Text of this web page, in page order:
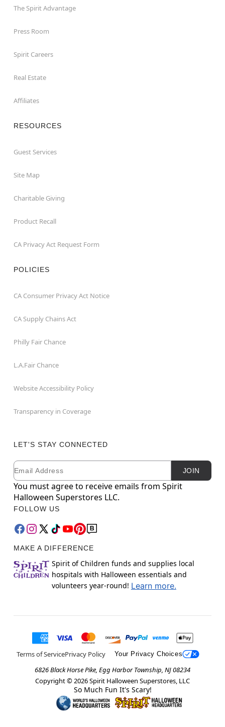
The Spirit Advantage
Press Room
Spirit Careers
Real Estate
Affiliates
RESOURCES
Guest Services
Site Map
Charitable Giving
Product Recall
CA Privacy Act Request Form
POLICIES
CA Consumer Privacy Act Notice
CA Supply Chains Act
Philly Fair Chance
L.A.Fair Chance
Website Accessibility Policy
Transparency in Coverage
LET'S STAY CONNECTED
Newsletter Subscription
Email JOIN
You must agree to receive emails from Spirit
Halloween Superstores LLC.
FOLLOW US
MAKE A DIFFERENCE
Spirit of Children funds and supplies local
hospitals with Halloween essentials and
volunteers year-round! Learn more.
Terms of ServicePrivacy Policy Your Privacy Choices
6826 Black Horse Pike, Egg Harbor Township, NJ 08234
Copyright © 2026Spirit Halloween Superstores, LLC
So Much Fun It's Scary!